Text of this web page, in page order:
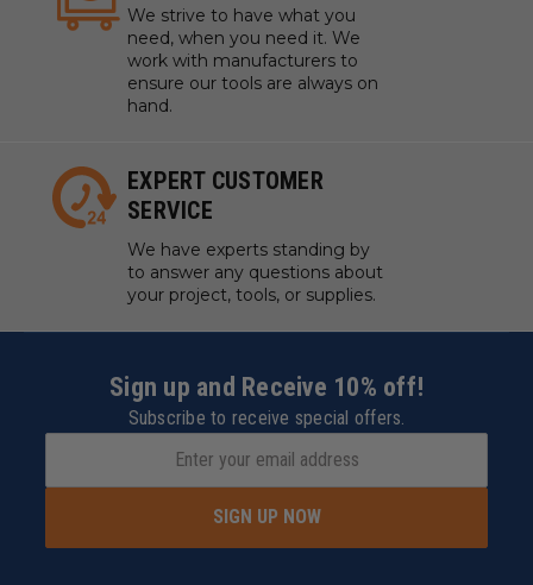
We strive to have what you
need, when you need it. We
work with manufacturers to
ensure our tools are always on
hand.
EXPERT CUSTOMER
SERVICE
We have experts standing by
to answer any questions about
your project, tools, or supplies.
Sign up and Receive 10% off!
Subscribe to receive special offers.
SIGN UP NOW